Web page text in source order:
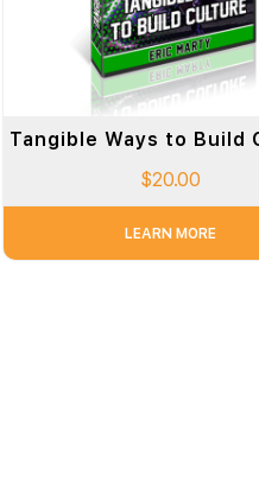
Tangible Ways to Build
$20.00
LEARN MORE